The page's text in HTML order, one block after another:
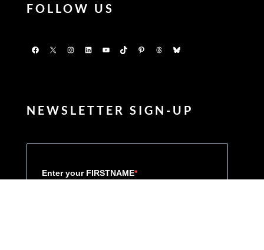
FOLLOW US
Facebook
X InstagramLinkedInYouTubeTikTokPinterestThreadsBluesky
NEWSLETTER SIGN-UP
Enter your FIRSTNAME